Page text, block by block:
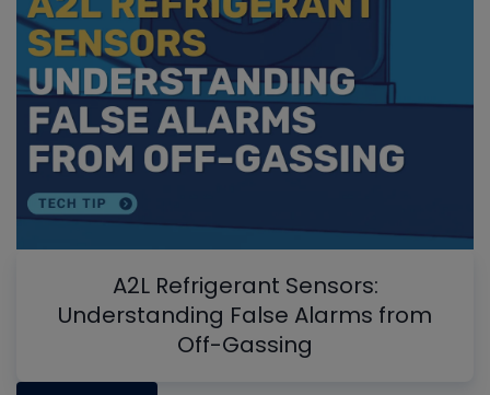
A2L Refrigerant Sensors:
Understanding False Alarms from
Off-Gassing